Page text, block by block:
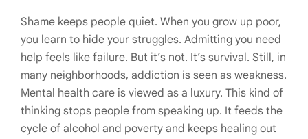
Shame keeps people quiet. When you grow up poor,
you learn to hide your struggles. Admitting you need
help feels like failure. But it’s not. It’s survival. Still, in
many neighborhoods, addiction is seen as weakness.
Mental health care is viewed as a luxury. This kind of
thinking stops people from speaking up. It feeds the
cycle of alcohol and poverty and keeps healing out